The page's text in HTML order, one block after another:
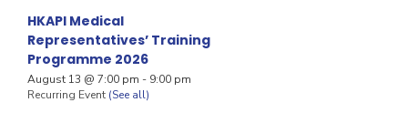
HKAPI Medical
Representatives’ Training
Programme 2026
August 13 @ 7:00 pm - 9:00 pm
Recurring Event (See all)